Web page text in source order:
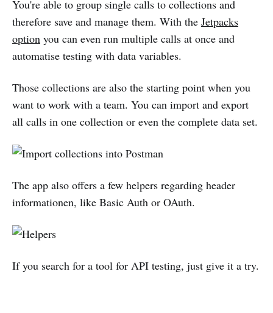
You're able to group single calls to collections and
therefore save and manage them. With the Jetpacks
option you can even run multiple calls at once and
automatise testing with data variables.
Those collections are also the starting point when you
want to work with a team. You can import and export
all calls in one collection or even the complete data set.
The app also offers a few helpers regarding header
informationen, like Basic Auth or OAuth.
If you search for a tool for API testing, just give it a try.